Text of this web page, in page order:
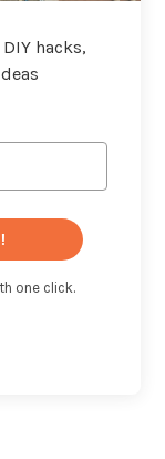
hacks,
one click.